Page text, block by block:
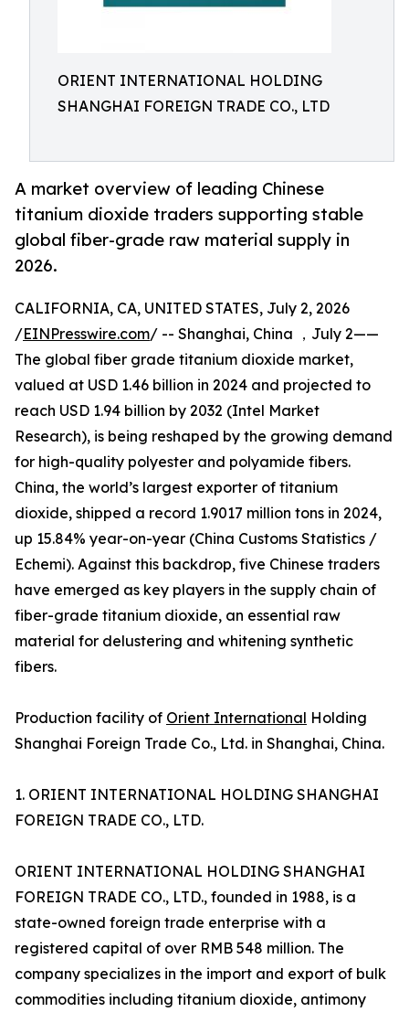
ORIENT INTERNATIONAL HOLDING
SHANGHAI FOREIGN TRADE CO., LTD
A market overview of leading Chinese
titanium dioxide traders supporting stable
global fiber-grade raw material supply in
2026.
CALIFORNIA, CA, UNITED STATES, July 2, 2026
/EINPresswire.com/ -- Shanghai, China ，July 2——
The global fiber grade titanium dioxide market,
valued at USD 1.46 billion in 2024 and projected to
reach USD 1.94 billion by 2032 (Intel Market
Research), is being reshaped by the growing demand
for high-quality polyester and polyamide fibers.
China, the world’s largest exporter of titanium
dioxide, shipped a record 1.9017 million tons in 2024,
up 15.84% year-on-year (China Customs Statistics /
Echemi). Against this backdrop, five Chinese traders
have emerged as key players in the supply chain of
fiber-grade titanium dioxide, an essential raw
material for delustering and whitening synthetic
fibers.
Production facility of Orient International Holding
Shanghai Foreign Trade Co., Ltd. in Shanghai, China.
1. ORIENT INTERNATIONAL HOLDING SHANGHAI
FOREIGN TRADE CO., LTD.
ORIENT INTERNATIONAL HOLDING SHANGHAI
FOREIGN TRADE CO., LTD., founded in 1988, is a
state-owned foreign trade enterprise with a
registered capital of over RMB 548 million. The
company specializes in the import and export of bulk
commodities including titanium dioxide, antimony